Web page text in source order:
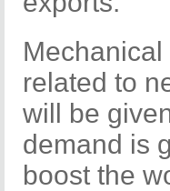
related to
will be
demand is
boost the